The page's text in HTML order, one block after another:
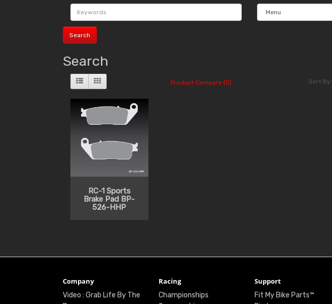
Search
Product Compare (0) Sort By:
RC-1 Sports
Brake Pad BP-
526-HHP
Company
Video : Grab Life By The
Racing
Championships
Support
Fit My Bike Parts™